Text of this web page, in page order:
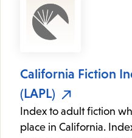
California Fiction
(LAPL)
Index to adult fiction
place in California.